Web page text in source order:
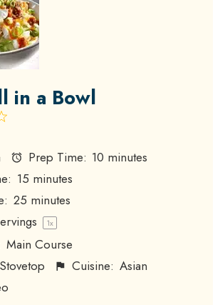
in a Bowl
Prep Time: 10 minutes
15 minutes
25 minutes
1x
Main Course
Stovetop Cuisine: Asian